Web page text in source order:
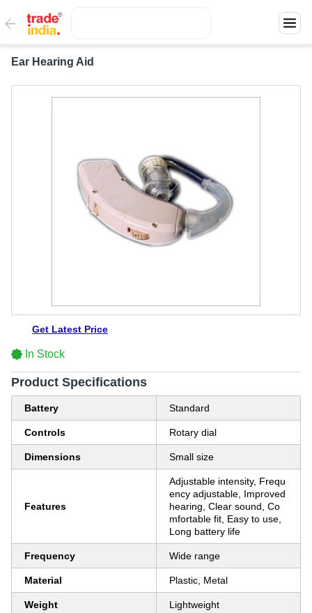
Ear Hearing Aid
Get Latest Price
In Stock
Product Specifications
Battery Standard
Controls Rotary dial
Dimensions Small size
Features
Adjustable intensity, Frequ
ency adjustable, Improved
hearing, Clear sound, Co
mfortable fit, Easy to use,
Long battery life
Frequency Wide range
Material Plastic, Metal
Weight Lightweight